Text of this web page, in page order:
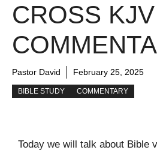
CROSS
Pastor David February 25, 2025
BIBLE STUDY COMMENTARY
Today we will talk about Bible